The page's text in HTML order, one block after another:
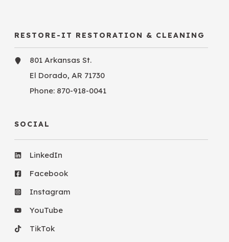
RESTORE-IT RESTORATION & CLEANING
801 Arkansas St.
El Dorado, AR 71730
Phone: 870-918-0041
SOCIAL
LinkedIn
Facebook
Instagram
YouTube
TikTok